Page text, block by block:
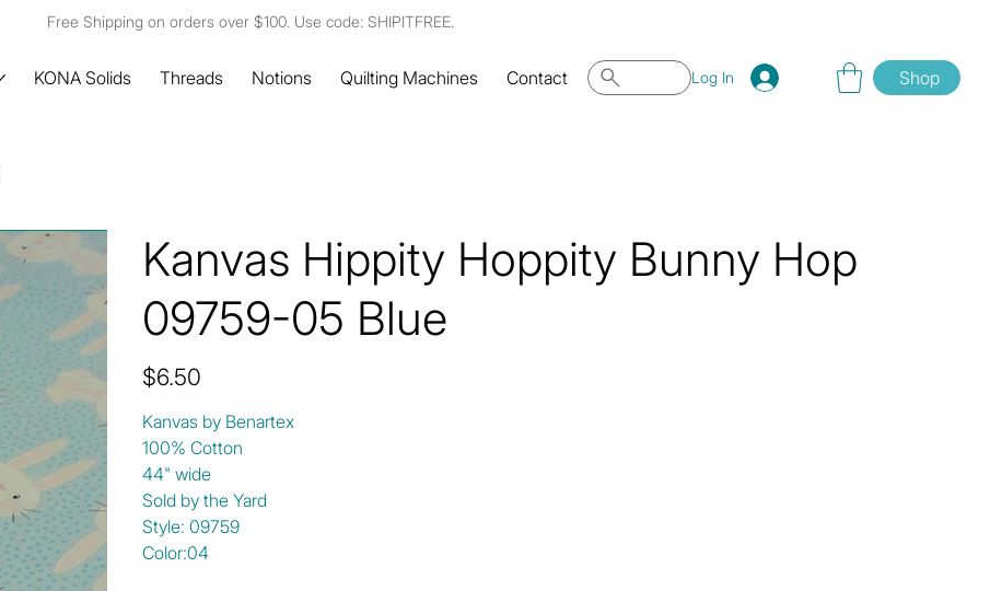
Free Shipping on orders over $100. Use code: SHIPITFREE.
KONA Solids Threads Notions Quilting Machines Contact Log In Shop
Kanvas Hippity Hoppity Bunny Hop
09759-05 Blue
Price
$6.50
Kanvas by Benartex
100% Cotton
44" wide
Sold by the Yard
Style: 09759
Color:04